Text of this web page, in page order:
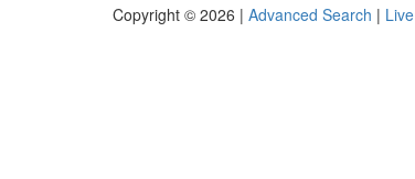
Copyright © 2026 | Advanced Search | Live